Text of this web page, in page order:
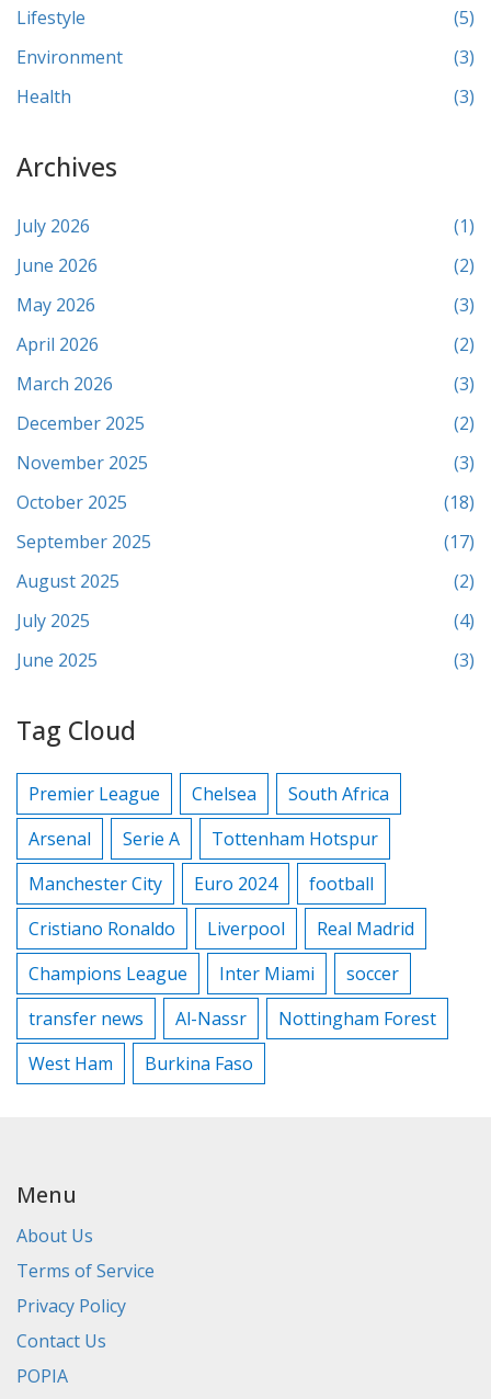
Lifestyle
(5)
Environment
(3)
Health
(3)
Archives
July 2026
(1)
June 2026
(2)
May 2026
(3)
April 2026
(2)
March 2026
(3)
December 2025
(2)
November 2025
(3)
October 2025
(18)
September 2025
(17)
August 2025
(2)
July 2025
(4)
June 2025
(3)
Tag Cloud
Premier League Chelsea
South Africa
Arsenal
Serie A
Tottenham Hotspur
Manchester City
Euro 2024
football
Cristiano Ronaldo
Liverpool
Real Madrid
Champions League
Inter Miami
soccer
transfer news
Al-Nassr
Nottingham Forest
West Ham
Burkina Faso
Menu
About Us
Terms of Service
Privacy Policy
Contact Us
POPIA